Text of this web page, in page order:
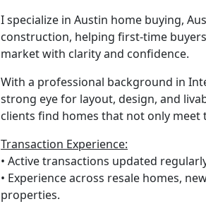
I specialize in Austin home buying,
construction, helping first-time
market with clarity and confidence.
With a professional background in
strong eye for layout, design, and
clients find homes that not only
Transaction Experience:
• Active transactions updated
• Experience across resale homes,
properties.